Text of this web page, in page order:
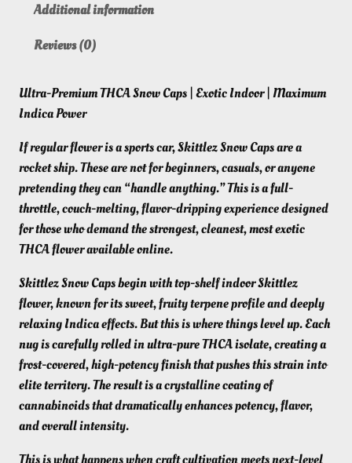
Additional information
Reviews (0)
Ultra-Premium THCA Snow Caps | Exotic Indoor | Maximum
Indica Power
If regular flower is a sports car, Skittlez Snow Caps are a
rocket ship. These are not for beginners, casuals, or anyone
pretending they can “handle anything.” This is a full-
throttle, couch-melting, flavor-dripping experience designed
for those who demand the strongest, cleanest, most exotic
THCA flower available online.
Skittlez Snow Caps begin with top-shelf indoor Skittlez
flower, known for its sweet, fruity terpene profile and deeply
relaxing Indica effects. But this is where things level up. Each
nug is carefully rolled in ultra-pure THCA isolate, creating a
frost-covered, high-potency finish that pushes this strain into
elite territory. The result is a crystalline coating of
cannabinoids that dramatically enhances potency, flavor,
and overall intensity.
This is what happens when craft cultivation meets next-level